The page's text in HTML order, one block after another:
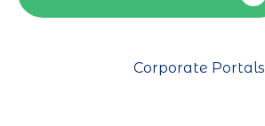
Corporate Portals